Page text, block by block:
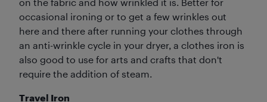
occasional ironing or to get a few wrinkles out
here and there after running your clothes through
an anti-wrinkle cycle in your dryer, a clothes iron is
also good to use for arts and crafts that don't
require the addition of steam.
Travel Iron